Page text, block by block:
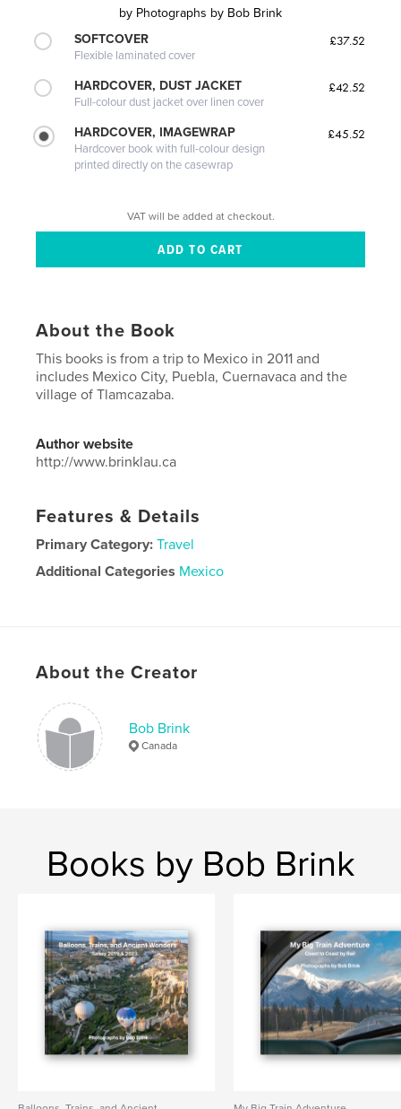
by Photographs by Bob Brink
SOFTCOVER
Flexible laminated cover
£37.52
HARDCOVER, DUST JACKET
Full-colour dust jacket over linen cover
£42.52
HARDCOVER, IMAGEWRAP
Hardcover book with full-colour design
printed directly on the casewrap
£45.52
VAT will be added at checkout.
About the Book
This books is from a trip to Mexico in 2011 and
includes Mexico City, Puebla, Cuernavaca and the
village of Tlamcazaba.
Author website
http://www.brinklau.ca
Features & Details
Primary Category: Travel
Additional Categories Mexico
Publish Date:
May 11, 2017
About the Creator
Bob Brink
Canada
Books by Bob Brink